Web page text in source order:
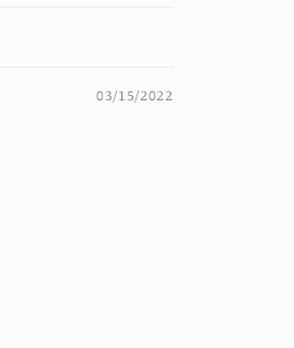
03/15/2022